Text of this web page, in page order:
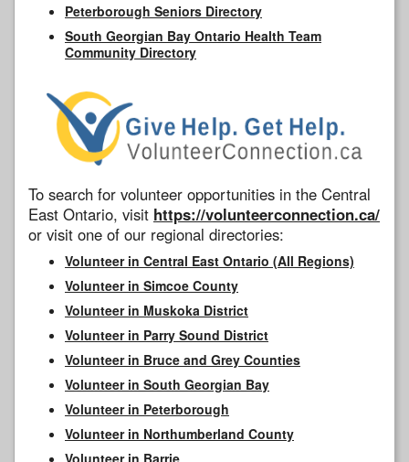
Peterborough Seniors Directory
South Georgian Bay Ontario Health Team
Community Directory
To search for volunteer opportunities in the Central
East Ontario, visit https://volunteerconnection.ca/
or visit one of our regional directories:
Volunteer in Central East Ontario (All Regions)
Volunteer in Simcoe County
Volunteer in Muskoka District
Volunteer in Parry Sound District
Volunteer in Bruce and Grey Counties
Volunteer in South Georgian Bay
Volunteer in Peterborough
Volunteer in Northumberland County
Volunteer in Barrie